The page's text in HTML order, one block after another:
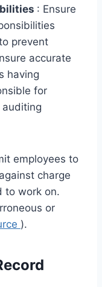
: Ensure
prevent
accurate
having
for
employees to
charge
to work on.
or
).